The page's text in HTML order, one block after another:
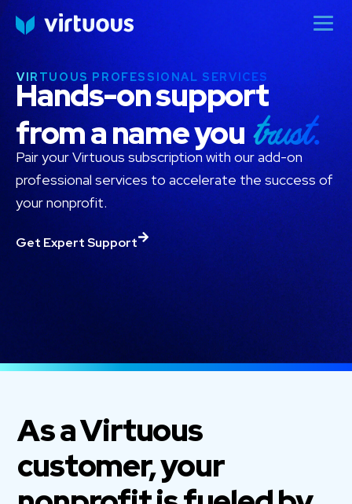
VIRTUOUS PROFESSIONAL SERVICES
Hands-on support
from a name youtrust.
Pair your Virtuous subscription with our add-on
professional services to accelerate the success of
your nonprofit.
Get Expert Support
As a Virtuous
customer, your